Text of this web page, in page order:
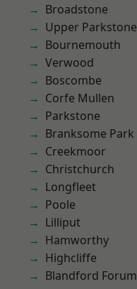
Broadstone
Upper Parkstone
Bournemouth
Verwood
Boscombe
Corfe Mullen
Parkstone
Branksome Park
Creekmoor
Christchurch
Longfleet
Poole
Lilliput
Hamworthy
Highcliffe
Blandford Forum